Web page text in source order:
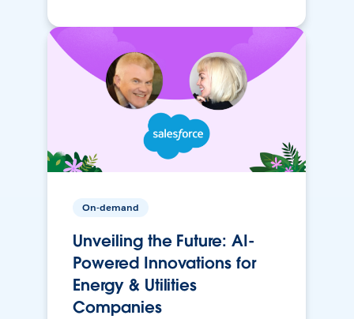
On-demand
Unveiling the Future: AI-
Powered Innovations for
Energy & Utilities
Companies